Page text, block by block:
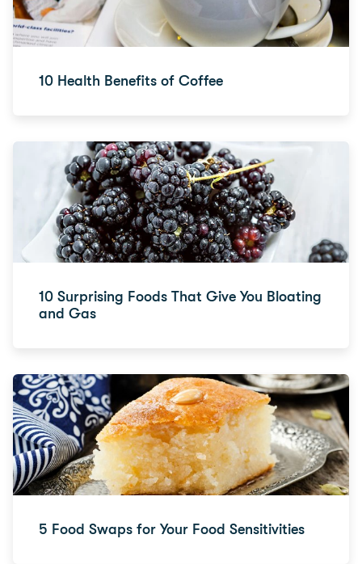
10 Health Benefits of Coffee
10 Surprising Foods That Give You Bloating
and Gas
5 Food Swaps for Your Food Sensitivities